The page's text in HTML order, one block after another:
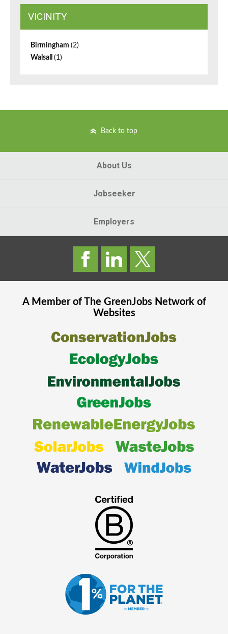
VICINITY
Birmingham (2)
Walsall (1)
Back to top
About Us
Jobseeker
Employers
A Member of The GreenJobsNetwork of
Websites